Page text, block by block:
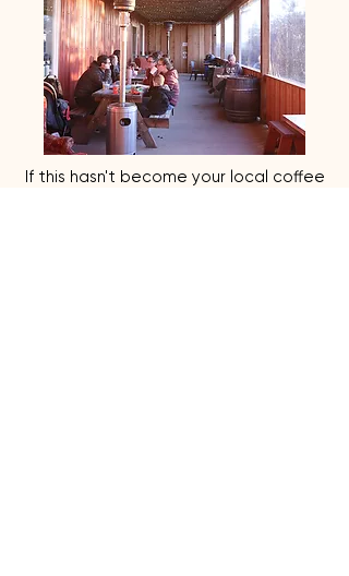
If this hasn't become your local coffee